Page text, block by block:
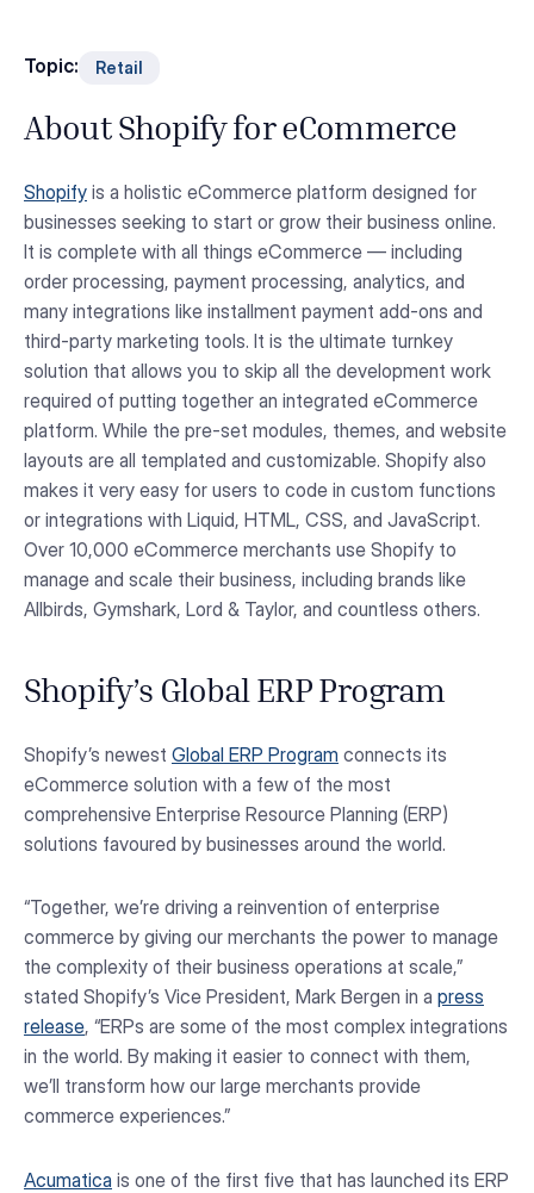
Topic: Retail
About Shopify for eCommerce
Shopify is a holistic eCommerce platform designed for
businesses seeking to start or grow their business online.
It is complete with all things eCommerce — including
order processing, payment processing, analytics, and
many integrations like installment payment add-ons and
third-party marketing tools. It is the ultimate turnkey
solution that allows you to skip all the development work
required of putting together an integrated eCommerce
platform. While the pre-set modules, themes, and website
layouts are all templated and customizable. Shopify also
makes it very easy for users to code in custom functions
or integrations with Liquid, HTML, CSS, and JavaScript.
Over 10,000 eCommerce merchants use Shopify to
manage and scale their business, including brands like
Allbirds, Gymshark, Lord & Taylor, and countless others.
Shopify’s Global ERP Program
Shopify’s newest Global ERP Program connects its
eCommerce solution with a few of the most
comprehensive Enterprise Resource Planning (ERP)
solutions favoured by businesses around the world.
“Together, we’re driving a reinvention of enterprise
commerce by giving our merchants the power to manage
the complexity of their business operations at scale,”
stated Shopify’s Vice President, Mark Bergen in a press
release, “ERPs are some of the most complex integrations
in the world. By making it easier to connect with them,
we’ll transform how our large merchants provide
commerce experiences.”
Acumatica is one of the first five that has launched its ERP